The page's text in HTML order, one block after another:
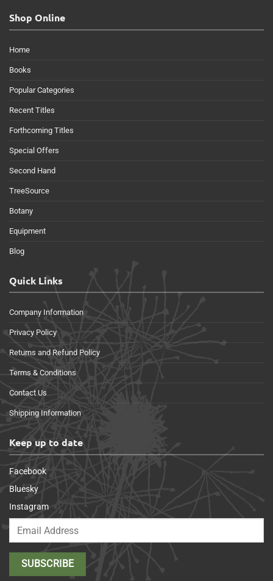
Shop Online
Home
Books
Popular Categories
Recent Titles
Forthcoming Titles
Special Offers
Second Hand
TreeSource
Botany
Equipment
Blog
Quick Links
Company Information
Privacy Policy
Returns and Refund Policy
Terms & Conditions
Contact Us
Shipping Information
Keep up to date
Facebook
Bluesky
Instagram